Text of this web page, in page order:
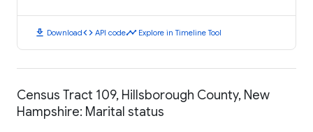
download Downloadcode API codetimeline Explore in Timeline Tool
Census Tract 109, Hillsborough County, New
Hampshire: Marital status